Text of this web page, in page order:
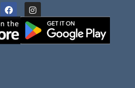
FacebookInstagram